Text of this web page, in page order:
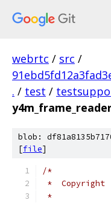
webrtc / src /
. / test /
blob:
[file]
/*
*  Copyright
*